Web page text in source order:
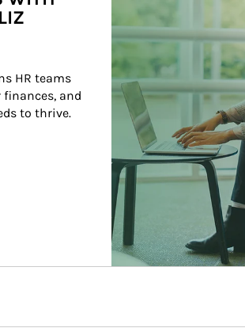
HR teams
and
to thrive.